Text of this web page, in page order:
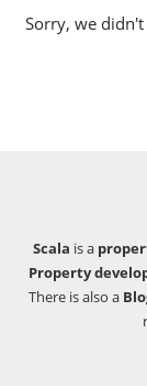
Sorry, we
Scala is a
Property
There is also a